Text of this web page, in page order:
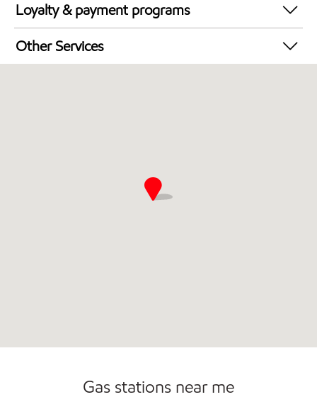
Loyalty & payment programs
Exxon Mobil Rewards+ in-store offers
Walmart+
Other Services
Gas stations near me